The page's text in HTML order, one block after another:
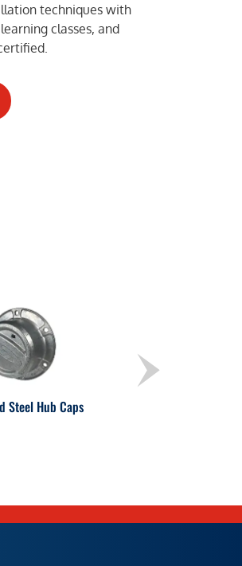
techniques with
classes, and
Steel Hub Caps